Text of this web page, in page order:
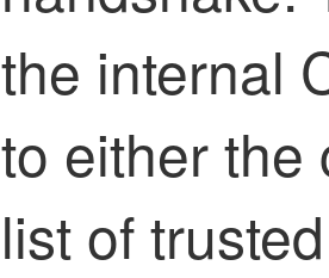
the internal
to either the
list of